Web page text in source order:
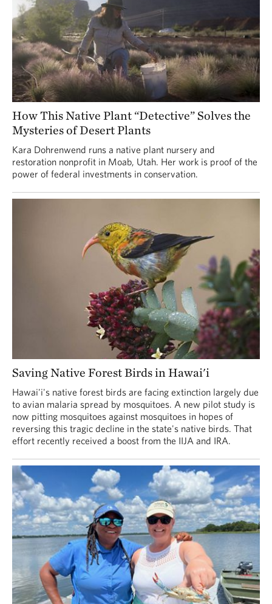
How This Native Plant “Detective” Solves the
Mysteries of Desert Plants
Kara Dohrenwend runs a native plant nursery and
restoration nonprofit in Moab, Utah. Her work is proof of the
power of federal investments in conservation.
Saving Native Forest Birds in Hawai'i
Hawai'i's native forest birds are facing extinction largely due
to avian malaria spread by mosquitoes. A new pilot study is
now pitting mosquitoes against mosquitoes in hopes of
reversing this tragic decline in the state's native birds. That
effort recently received a boost from the IIJA and IRA.